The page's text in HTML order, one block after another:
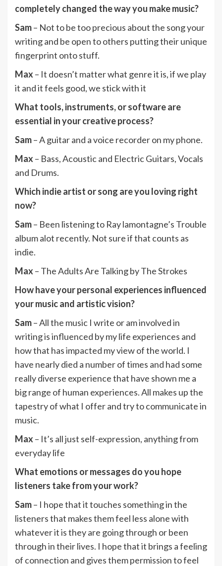
completely changed the way you make music?
Sam– Not to be too precious about the song your
writing and be open to others putting their unique
fingerprint onto stuff.
Max – It doesn’t matter what genre it is, if we play
it and it feels good, we stick with it
What tools, instruments, or software are
essential in your creative process?
Sam– A guitar and a voice recorder on my phone.
Max – Bass, Acoustic and Electric Guitars, Vocals
and Drums.
Which indie artist or song are you loving right
now?
Sam– Been listening to Ray lamontagne’s Trouble
album alot recently. Not sure if that counts as
indie.
Max – The Adults Are Talking by The Strokes
How have your personal experiences influenced
your music and artistic vision?
Sam– All the music I write or am involved in
writing is influenced by my life experiences and
how that has impacted my view of the world. I
have nearly died a number of times and had some
really diverse experience that have shown me a
big range of human experiences. All makes up the
tapestry of what I offer and try to communicate in
music.
Max – It’s all just self-expression, anything from
everyday life
What emotions or messages do you hope
listeners take from your work?
Sam– I hope that it touches something in the
listeners that makes them feel less alone with
whatever it is they are going through or been
through in their lives. I hope that it brings a feeling
of connection and gives them permission to feel